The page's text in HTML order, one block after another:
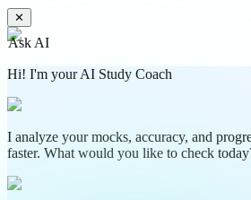
✕
Ask AI
Hi! I'm your AI Study Coach
I analyze your mocks, accuracy, and
faster. What would you like to check